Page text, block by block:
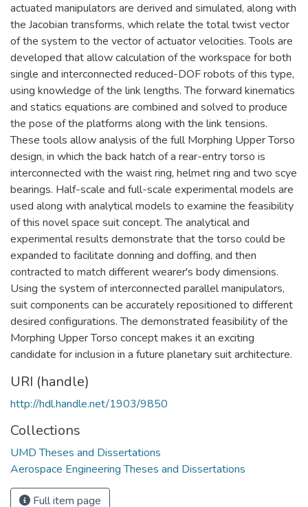
actuated manipulators are derived and simulated, along with
the Jacobian transforms, which relate the total twist vector
of the system to the vector of actuator velocities. Tools are
developed that allow calculation of the workspace for both
single and interconnected reduced-DOF robots of this type,
using knowledge of the link lengths. The forward kinematics
and statics equations are combined and solved to produce
the pose of the platforms along with the link tensions.
These tools allow analysis of the full Morphing Upper Torso
design, in which the back hatch of a rear-entry torso is
interconnected with the waist ring, helmet ring and two scye
bearings. Half-scale and full-scale experimental models are
used along with analytical models to examine the feasibility
of this novel space suit concept. The analytical and
experimental results demonstrate that the torso could be
expanded to facilitate donning and doffing, and then
contracted to match different wearer's body dimensions.
Using the system of interconnected parallel manipulators,
suit components can be accurately repositioned to different
desired configurations. The demonstrated feasibility of the
Morphing Upper Torso concept makes it an exciting
candidate for inclusion in a future planetary suit architecture.
URI (handle)
http://hdl.handle.net/1903/9850
Collections
UMD Theses and Dissertations
Aerospace Engineering Theses and Dissertations
Full item page